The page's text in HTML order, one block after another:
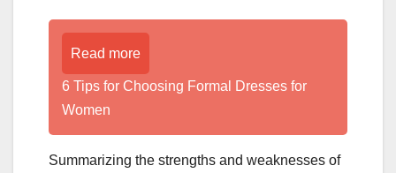
Read more
6 Tips for Choosing Formal Dresses for
Women
Summarizing the strengths and weaknesses of